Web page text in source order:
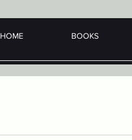
HOME BOOKS